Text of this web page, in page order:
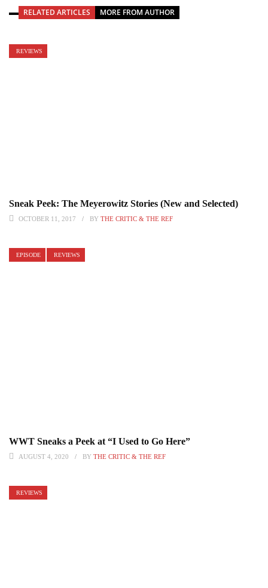
RELATED ARTICLES MORE FROM AUTHOR
REVIEWS
Sneak Peek: The Meyerowitz Stories (New and Selected)
OCTOBER 11, 2017 BY THE CRITIC & THE REF
EPISODE REVIEWS
WWT Sneaks a Peek at “I Used to Go Here”
AUGUST 4, 2020 BY THE CRITIC & THE REF
REVIEWS